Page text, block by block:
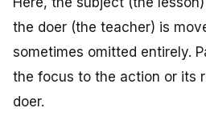
the doer (the teacher) is
sometimes omitted entirely.
the focus to the action or its
doer.